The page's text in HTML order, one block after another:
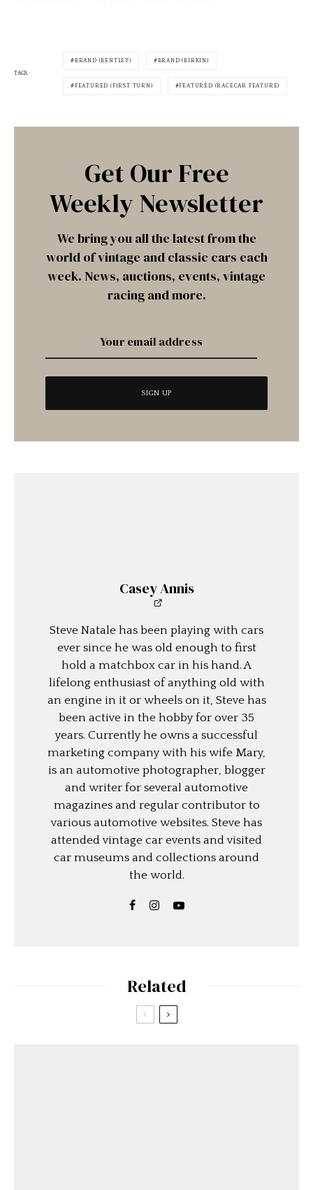
TAGS
BRAND (BENTLEY) BRAND (BIRKIN)
FEATURED (FIRST TURN) FEATURED (RACECAR FEATURE)
Get Our Free
Weekly Newsletter
We bring you all the latest from the
world of vintage and classic cars each
week. News, auctions, events, vintage
racing and more.
Casey Annis
Steve Natale has been playing with cars
ever since he was old enough to first
hold a matchbox car in his hand. A
lifelong enthusiast of anything old with
an engine in it or wheels on it, Steve has
been active in the hobby for over 35
years. Currently he owns a successful
marketing company with his wife Mary,
is an automotive photographer, blogger
and writer for several automotive
magazines and regular contributor to
various automotive websites. Steve has
attended vintage car events and visited
car museums and collections around
the world.
Related